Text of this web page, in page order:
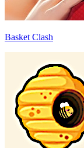
Basket Clash